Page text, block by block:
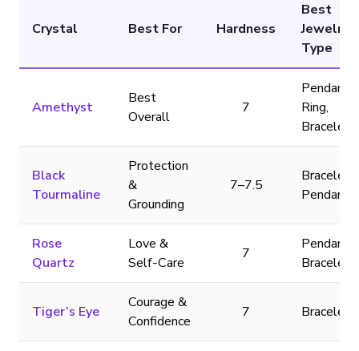
Crystal Best For Hardness
Best
Jewelry
Type
Amethyst
Best
Overall
7
Pendant,
Ring,
Bracelet
Black
Tourmaline
Protection
&
Grounding
7–7.5
Bracelet,
Pendant
Rose
Quartz
Love &
Self-Care
7
Pendant,
Bracelet
Tiger’s Eye
Courage &
Confidence
7 Bracelet